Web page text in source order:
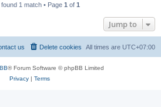
1 match • Page 1 of 1
Jump to
All times are UTC+07:00
Delete cookies
us
® Forum Software © phpBB Limited
Privacy| Terms